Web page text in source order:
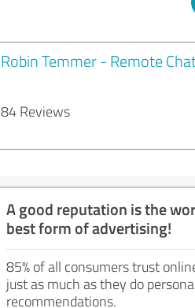
Robin Temmer - Remote
84 Reviews
A good reputation is the
best form of advertising!
85% of all consumers trust
just as much as they do
recommendations.